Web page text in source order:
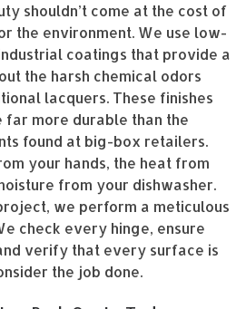
shouldn’t come at the cost of
the environment. We use low-
coatings that provide a
the harsh chemical odors
lacquers. These finishes
far more durable than the
found at big-box retailers.
your hands, the heat from
from your dishwasher.
we perform a meticulous
check every hinge, ensure
verify that every surface is
the job done.